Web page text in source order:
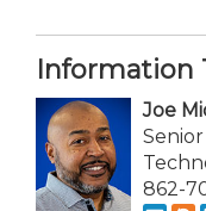
Information
Joe
862-